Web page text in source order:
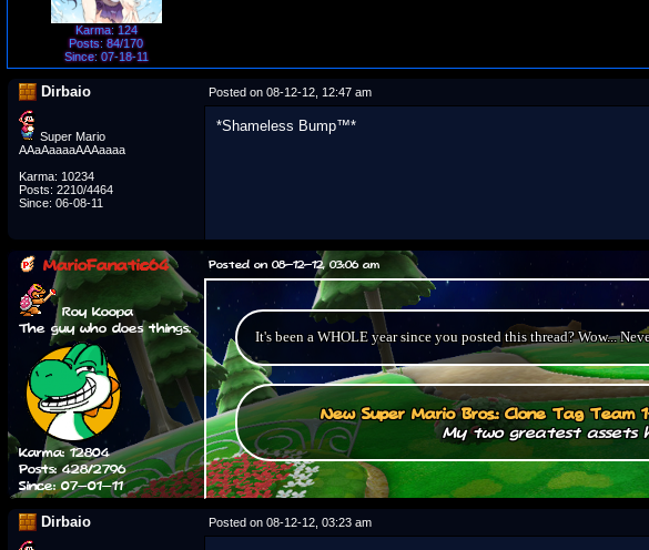
Karma: 124
Posts: 84/170
Since: 07-18-11
Dirbaio Posted on 08-12-12, 12:47 am
Super Mario
AAaAaaaaAAAaaaa
Karma: 10234
Posts: 2210/4464
Since: 06-08-11
*Shameless Bump™*
MarioFanatic64 Posted on 08-12-12, 03:06 am
Roy Koopa
The guy who does things.
Karma: 12804
Posts: 428/2796
Since: 07-01-11
It's been a WHOLE year since you posted this thread? Wow...
New Super Mario Bros.: Clone Tag Team
My two greatest assets
Dirbaio Posted on 08-12-12, 03:23 am